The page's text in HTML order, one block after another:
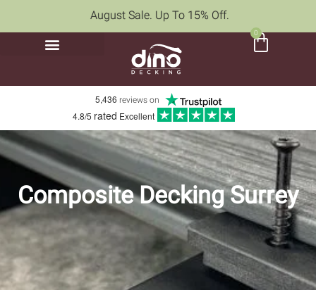
August Sale. Up To 15% Off.
0
5,436 reviews on
4.8/5 rated Excellent
Composite Decking Surrey